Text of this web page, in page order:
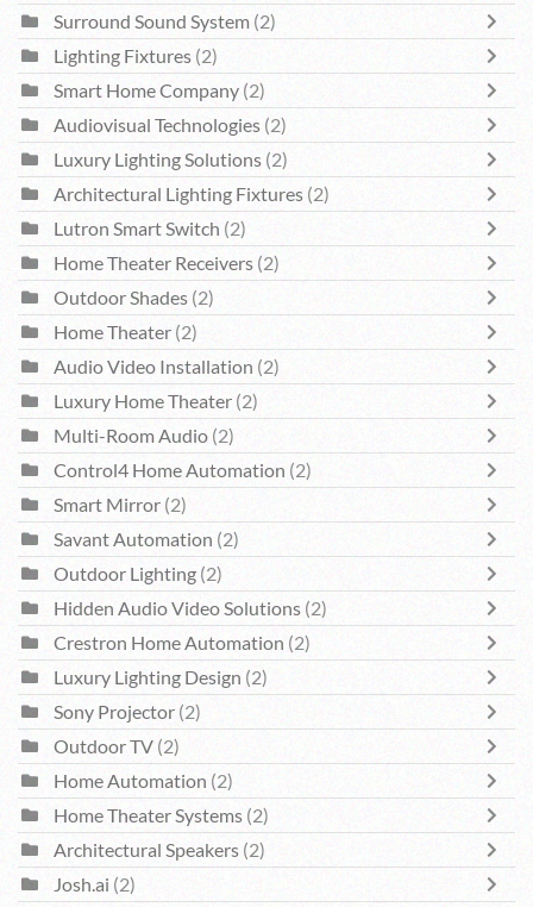
Surround Sound System (2)
Lighting Fixtures (2)
Smart Home Company (2)
Audiovisual Technologies (2)
Luxury Lighting Solutions (2)
Architectural Lighting Fixtures (2)
Lutron Smart Switch (2)
Home Theater Receivers (2)
Outdoor Shades (2)
Home Theater (2)
Audio Video Installation (2)
Luxury Home Theater (2)
Multi-Room Audio (2)
Control4 Home Automation (2)
Smart Mirror (2)
Savant Automation (2)
Outdoor Lighting (2)
Hidden Audio Video Solutions (2)
Crestron Home Automation (2)
Luxury Lighting Design (2)
Sony Projector (2)
Outdoor TV (2)
Home Automation (2)
Home Theater Systems (2)
Architectural Speakers (2)
Josh.ai (2)